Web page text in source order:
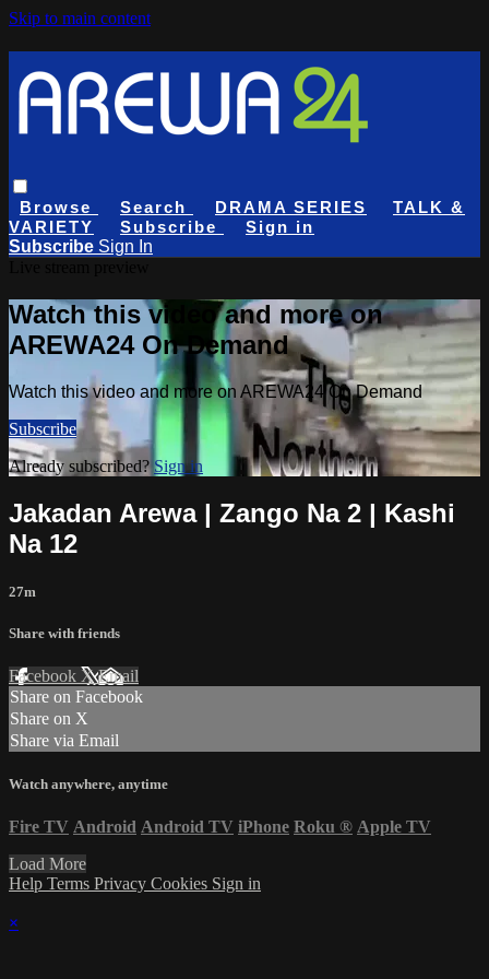
Skip to main content
Browse Search DRAMA SERIES
TALK &
VARIETY
Subscribe
Sign in
Subscribe Sign In
Watch this video and more on
AREWA24 On Demand
Watch this video and more on AREWA24 On Demand
Subscribe
Already subscribed? Sign in
Jakadan Arewa | Zango Na 2 | Kashi
Na 12
27m
Share with friends
Facebook XEmail
Share on Facebook
Share on X
Share via Email
Watch anywhere, anytime
Fire TV Android Android TV iPhone Roku ® Apple TV
Load More
Help Terms Privacy Cookies Sign in
×